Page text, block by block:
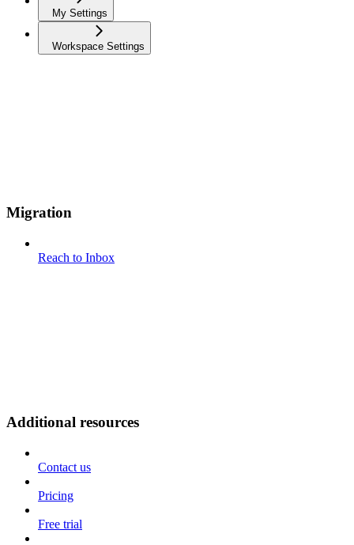
My Settings
Workspace Settings
Migration
Reach to Inbox
Additional resources
Contact us
Pricing
Free trial